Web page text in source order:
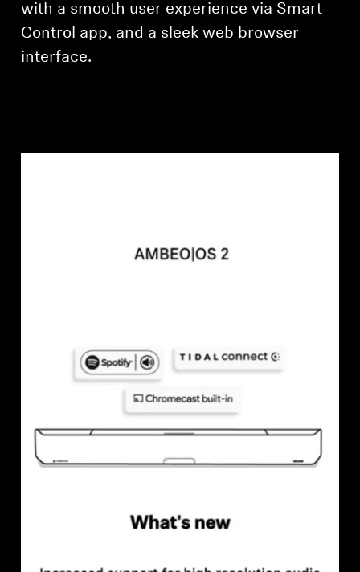
with a smooth user experience via Smart
Control app, and a sleek web browser
interface.